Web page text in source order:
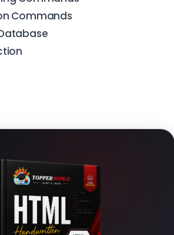
Commands